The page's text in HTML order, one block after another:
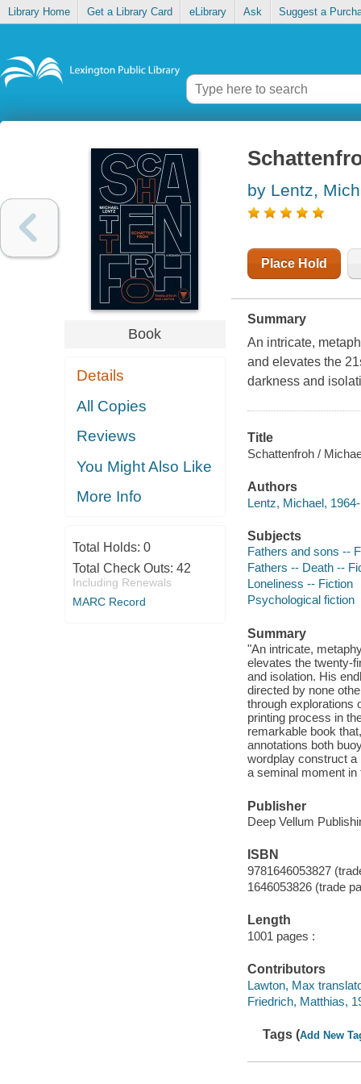
Library Home Get a Library Card eLibrary Ask Suggest a
Book
Details
All Copies
Reviews
You Might Also Like
More Info
Total Holds: 0
Total Check Outs: 42
Including Renewals
MARC Record
by Lentz,
Place Hold
Summary
An intricate,
and elevates the
darkness and
Title
Schattenfroh /
Authors
Lentz, Michael,
Subjects
Fathers and sons --
Fathers -- Death --
Loneliness -- Fiction
Psychological fiction
Summary
"An intricate,
elevates the twenty-
and isolation. His
directed by none
through explorations
printing process in
remarkable book
annotations both
wordplay construct a
a seminal moment in
Publisher
Deep Vellum
ISBN
9781646053827
1646053826 (trade
Length
1001 pages :
Contributors
Lawton, Max
Friedrich, Matthias,
Tags (Add New